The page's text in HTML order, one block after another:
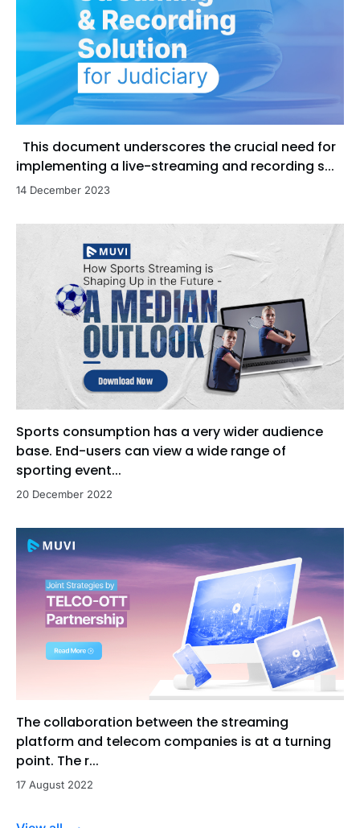
This document underscores the crucial need for
implementing a live-streaming and recording s...
14 December 2023
Sports consumption has a very wider audience
base. End-users can view a wide range of
sporting event...
20 December 2022
The collaboration between the streaming
platform and telecom companies is at a turning
point. The r...
17 August 2022